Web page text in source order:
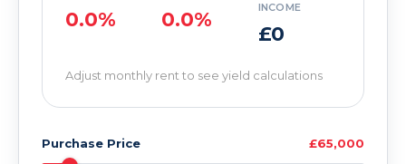
0.0% 0.0%
INCOME
£0
Adjust monthly rent to see yield calculations
Purchase Price £65,000